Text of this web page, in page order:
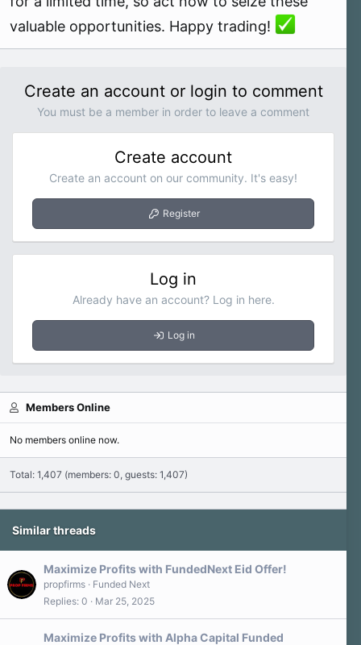
valuable opportunities. Happy trading!
Create an account or login to comment
You must be a member in order to leave a comment
Create account
Create an account on our community. It's easy!
Register
Log in
Already have an account? Log in here.
Log in
Members Online
No members online now.
Total: 1,407 (members: 0, guests: 1,407)
Similar threads
Maximize Profits with FundedNext Eid Offer!
propfirms
Funded Next
Replies 0 Mar 25, 2025
Maximize Profits with Alpha Capital Funded